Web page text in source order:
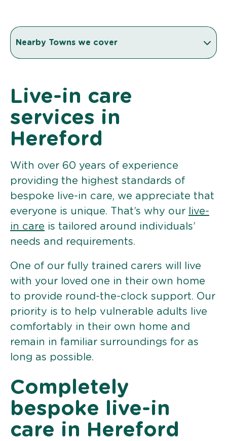
Nearby Towns we cover
Live-in care
services in
Hereford
With over 60 years of experience
providing the highest standards of
bespoke live-in care, we appreciate that
everyone is unique. That’s why our
live-
in care is tailored around individuals’
needs and requirements.
One of our fully trained carers will live
with your loved one in their own home
to provide round-the-clock support. Our
priority is to help vulnerable adults live
comfortably in their own home and
remain in familiar surroundings for as
long as possible.
Completely
bespoke live-in
care in Hereford